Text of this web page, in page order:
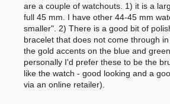
are a couple of watchouts. 1) it is a
full 45 mm. I have other 44-45 mm
smaller". 2) There is a good bit of
bracelet that does not come through
the gold accents on the blue and
personally I'd prefer these to be the
like the watch - good looking and a
via an online retailer).